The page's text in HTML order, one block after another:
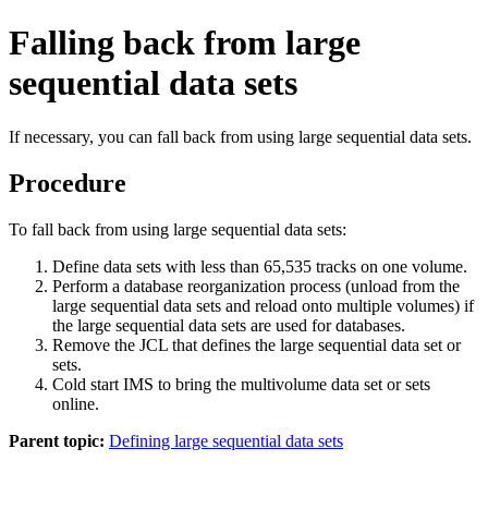
Falling back from large
sequential data sets
If necessary, you can fall back from using large sequential data sets.
Procedure
To fall back from using large sequential data sets:
Define data sets with less than 65,535 tracks on one volume.
Perform a database reorganization process (unload from the
large sequential data sets and reload onto multiple volumes) if
the large sequential data sets are used for databases.
Remove the JCL that defines the large sequential data set or
sets.
Cold start IMS to bring the multivolume data set or sets
online.
Parent topic: Defining large sequential data sets